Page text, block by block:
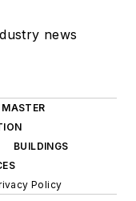
news
BUILDINGS
Policy